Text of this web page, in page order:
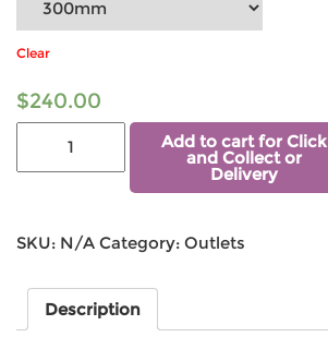
Clear
$240.00
Add to cart for Click
and Collect or
Delivery
SKU: N/A Category: Outlets
Description